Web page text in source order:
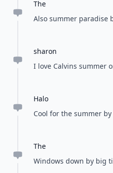
The
Also summer paradise
sharon
I love Calvins summer
Halo
Cool for the summer by
The
Windows down by big